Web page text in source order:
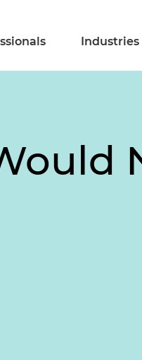
Industries